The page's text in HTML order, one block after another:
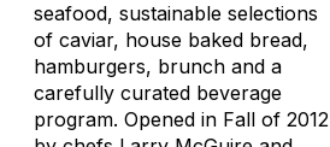
seafood, sustainable selections
of caviar, house baked bread,
hamburgers, brunch and a
carefully curated beverage
program. Opened in Fall of 2012